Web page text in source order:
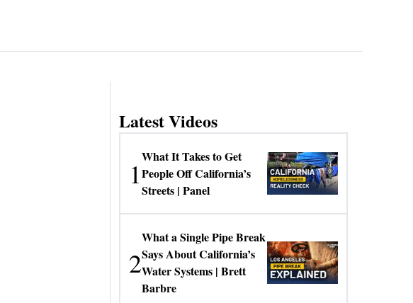
Latest Videos
1
What It Takes to Get
People Off California’s
Streets | Panel
2
What a Single Pipe Break
Says About California’s
Water Systems | Brett
Barbre